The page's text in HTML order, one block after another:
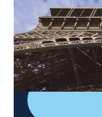
Architects,
day
building
techniques